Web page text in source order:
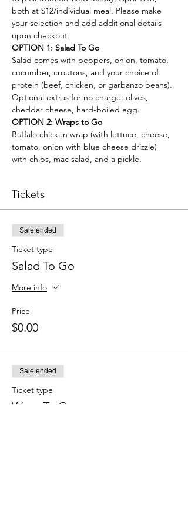
both at $12/individual meal. Please make
your selection and add additional details
upon checkout.
OPTION 1: Salad To Go
Salad comes with peppers, onion, tomato,
cucumber, croutons, and your choice of
protein (beef, chicken, or garbanzo beans).
Optional extras for no charge: olives,
cheddar cheese, hard-boiled egg.
OPTION 2: Wraps to Go
Buffalo chicken wrap (with lettuce, cheese,
tomato, onion with blue cheese drizzle)
with chips, mac salad, and a pickle.
Tickets
Sale ended
Ticket type
Salad To Go
More info
Price
$0.00
Sale ended
Ticket type
Wrap To Go